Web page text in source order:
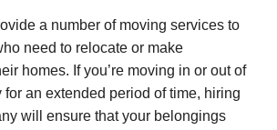
a number of moving services to
need to relocate or make
homes. If you’re moving in or out of
for an extended period of time, hiring
will ensure that your belongings